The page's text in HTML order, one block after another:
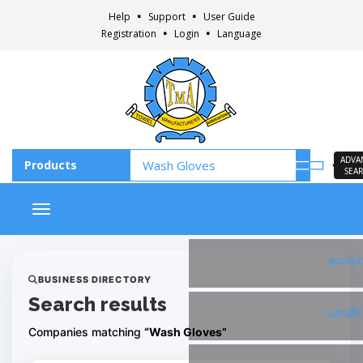
Help Support
User Guide
Registration
Login Language
Toggle navigation
BUSINESS DIRECTORY
Search results
Companies matching “Wash Gloves”